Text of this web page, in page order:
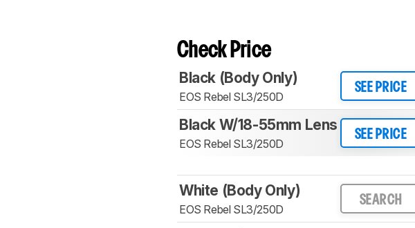
Check Price
Black (Body Only)
EOS Rebel SL3/250D
SEE PRICE
Black W/18-55mm Lens
EOS Rebel SL3/250D
SEE PRICE
White (Body Only)
EOS Rebel SL3/250D
SEARCH